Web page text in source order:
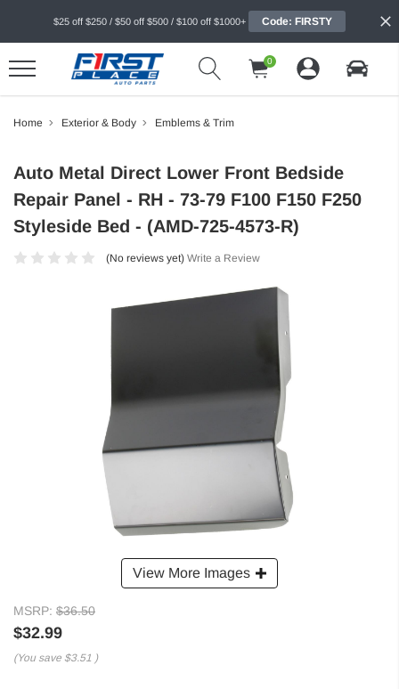
$25 off $250 / $50 off $500 / $100 off $1000+ Code: FIRSTY
0
Home Exterior & Body Emblems & Trim
View More Images
Auto Metal Direct Lower Front Bedside
Repair Panel - RH - 73-79 F100 F150 F250
Styleside Bed - (AMD-725-4573-R)
(No reviews yet) Write a Review
MSRP: $36.50
$32.99
(You save $3.51 )